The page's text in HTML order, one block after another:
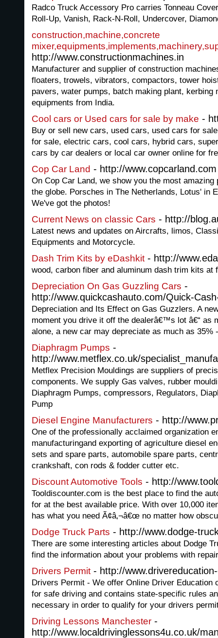
Radco Truck Accessory Pro carries Tonneau
Roll-Up, Vanish, Rack-N-Roll, Undercover,
construction,machine,concrete
http://www.constructionmachines.in
Manufacturer and supplier of construction
floaters, trowels, vibrators, compactors, tower
pavers, water pumps, batch making plant, kerbing
equipments from India.
Cool cars or Used cars for sale by make -
Buy or sell new cars, used cars, used cars for
for sale, electric cars, cool cars, hybrid cars,
cars by car dealers or local car owner online for
Cop Car Land - http://www.copcarland.com
On Cop Car Land, we show you the most
the globe. Porsches in The Netherlands, Lotus' in
We've got the photos!
Current News on classic Cars - http://
Latest news and updates on Aircrafts, limos,
Equipments and Motorcycle.
Dash Trim Kits by eDashkit - http://
wood, carbon fiber and aluminum dash trim kits at
Depreciation On Gas Guzzling Cars -
http://www.quickcashauto.com/Quick-
Depreciation and Its Effect on Gas Guzzlers. A
moment you drive it off the dealerâ€™s lot â€“ as
alone, a new car may depreciate as much as 35%
Diaphragm Pumps -
http://www.metflex.co.uk/
Metflex Precision Mouldings are suppliers of
components. We supply Gas valves, rubber
Diaphragm Pumps, compressors, Regulators,
Pump
Diesel Engine Manufacturers - http://
One of the professionally acclaimed organization
manufacturingand exporting of agriculture diesel
sets and spare parts, automobile spare parts,
crankshaft, con rods & fodder cutter etc.
Discount Automotive Tools - http://
Tooldiscounter.com is the best place to find the
for at the best available price. With over 10,000
has what you need Ã¢â‚¬â€œ no matter how
Dodge Truck Parts - http://www.dodge-
There are some interesting articles about Dodge
find the information about your problems with
Drivers Permit - http://
Drivers Permit - We offer Online Driver Education
for safe driving and contains state-specific rules
necessary in order to qualify for your drivers
Driving Lessons Manchester -
http://www.localdrivinglessons4u.co.uk/